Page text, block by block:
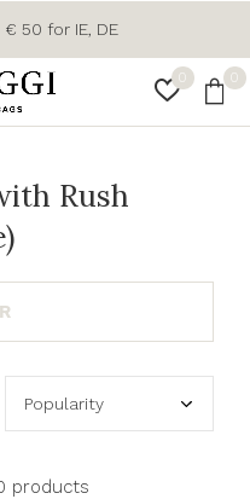
0 0
50 for IE, DE
Rush
products